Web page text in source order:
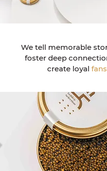
We tell memorable
foster deep
create loyal fans